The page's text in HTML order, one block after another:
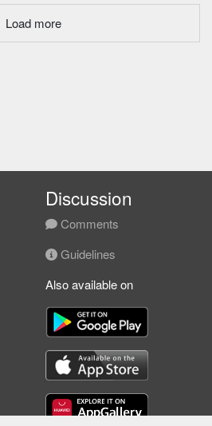
Load more
Discussion
Comments
Guidelines
Also available on